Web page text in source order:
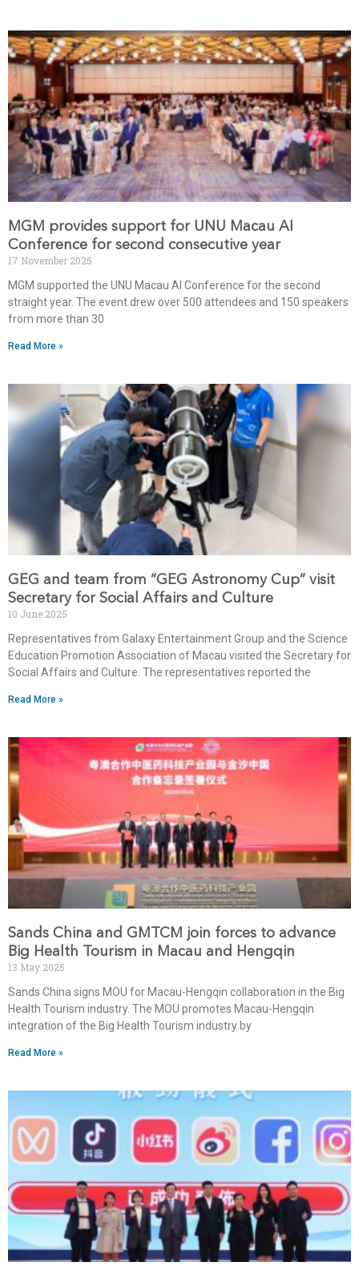
MGM provides support for UNU Macau AI
Conference for second consecutive year
17 November 2025
MGM supported the UNU Macau AI Conference for the second
straight year. The event drew over 500 attendees and 150 speakers
from more than 30
Read More »
GEG and team from “GEG Astronomy Cup” visit
Secretary for Social Affairs and Culture
10 June 2025
Representatives from Galaxy Entertainment Group and the Science
Education Promotion Association of Macau visited the Secretary for
Social Affairs and Culture. The representatives reported the
Read More »
Sands China and GMTCM join forces to advance
Big Health Tourism in Macau and Hengqin
13 May 2025
Sands China signs MOU for Macau-Hengqin collaboration in the Big
Health Tourism industry. The MOU promotes Macau-Hengqin
integration of the Big Health Tourism industry by
Read More »